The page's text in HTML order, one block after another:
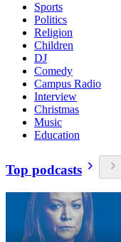
Sports
Politics
Religion
Children
DJ
Comedy
Campus Radio
Interview
Christmas
Music
Education
Top podcasts